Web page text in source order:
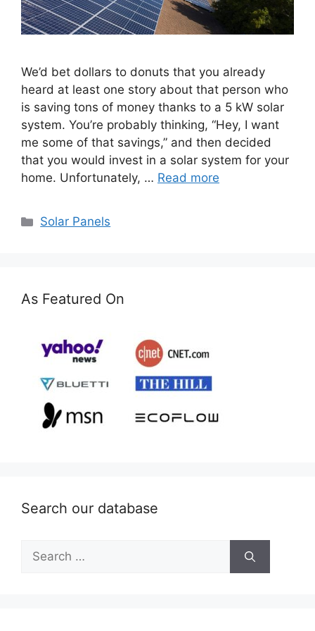
We’d bet dollars to donuts that you already
heard at least one story about that person who
is saving tons of money thanks to a 5 kW solar
system. You’re probably thinking, “Hey, I want
me some of that savings,” and then decided
that you would invest in a solar system for your
home. Unfortunately, … Read more
Categories
Solar Panels
As Featured On
Search our database
Search
for: